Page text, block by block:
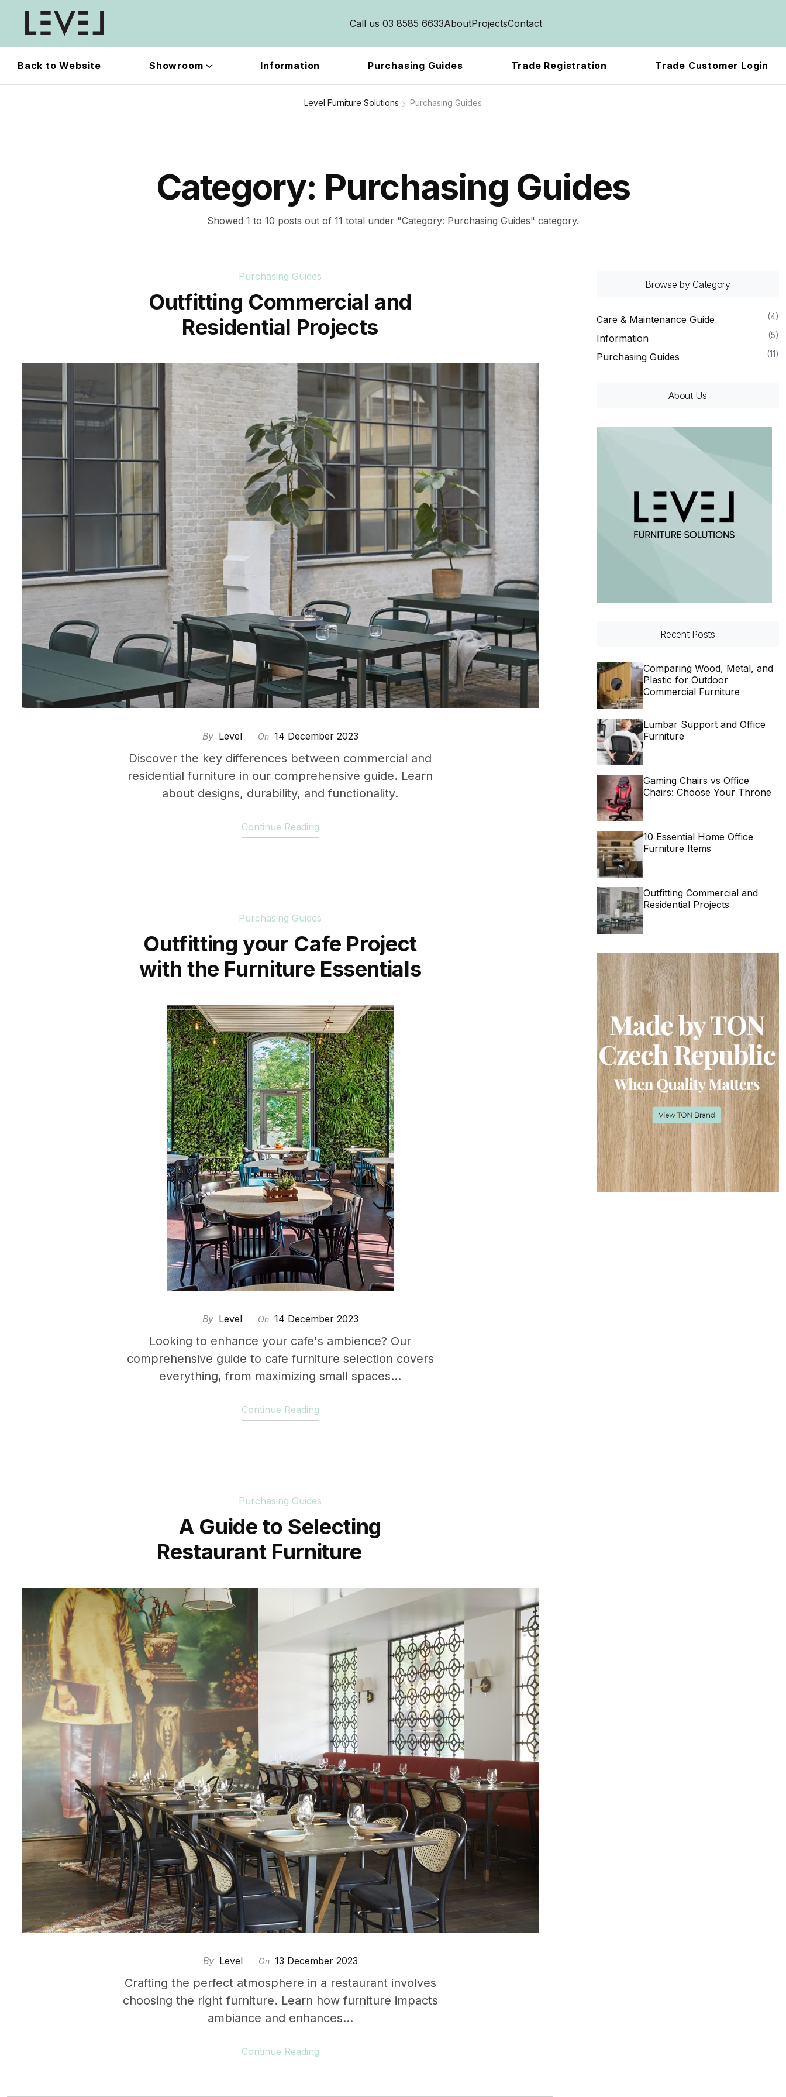
Call us 03 8585 6633AboutProjectsContact
Back to Website Showroom Information Purchasing Guides Trade Registration Trade Customer Login
Level Furniture Solutions Purchasing Guides
Category: Purchasing Guides
Showed 1 to 10 posts out of 11 total under "Category: Purchasing Guides" category.
Purchasing Guides
Outfitting Commercial and
Residential Projects
By Level On 14 December 2023
Discover the key differences between commercial and
residential furniture in our comprehensive guide. Learn
about designs, durability, and functionality.
Continue Reading
Purchasing Guides
Outfitting your Cafe Project
with the Furniture Essentials
By Level On 14 December 2023
Looking to enhance your cafe's ambience? Our
comprehensive guide to cafe furniture selection covers
everything, from maximizing small spaces...
Continue Reading
Purchasing Guides
A Guide to Selecting
Restaurant Furniture
By Level On 13 December 2023
Crafting the perfect atmosphere in a restaurant involves
choosing the right furniture. Learn how furniture impacts
ambiance and enhances...
Continue Reading
Browse by Category
Care & Maintenance Guide (4)
Information (5)
Purchasing Guides (11)
About Us
Recent Posts
Comparing Wood, Metal, and
Plastic for Outdoor
Commercial Furniture
Lumbar Support and Office
Furniture
Gaming Chairs vs Office
Chairs: Choose Your Throne
10 Essential Home Office
Furniture Items
Outfitting Commercial and
Residential Projects